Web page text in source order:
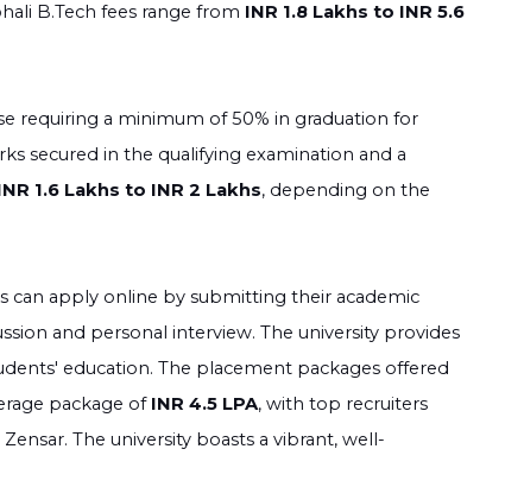
B.Tech fees range from INR 1.8 Lakhs to INR 5.6
requiring a minimum of 50% in graduation for
secured in the qualifying examination and a
1.6 Lakhs to INR 2 Lakhs, depending on the
can apply online by submitting their academic
and personal interview. The university provides
education. The placement packages offered
package of INR 4.5 LPA, with top recruiters
The university boasts a vibrant, well-